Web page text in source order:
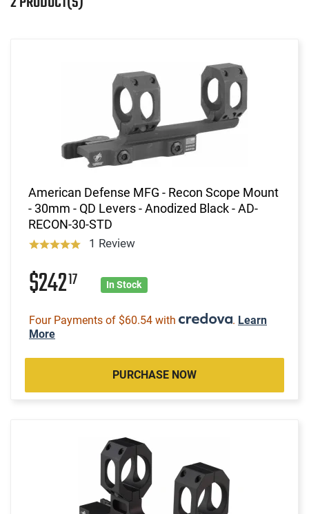
American Defense MFG - Recon Scope Mount
- 30mm - QD Levers - Anodized Black - AD-
RECON-30-STD
1 Review
$24217 In Stock
Four Payments of $60.54 with . Learn
More
PURCHASE NOW